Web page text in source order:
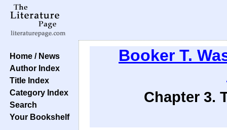
Home / News
Author Index
Title Index
Category Index
Search
Your Bookshelf
Booker T.
Chapter 3.